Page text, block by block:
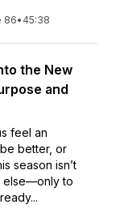
86• 45:38
the New
and
feel an
better, or
season isn’t
else—only to